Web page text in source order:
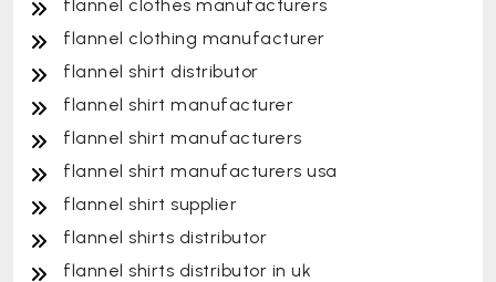
flannel clothes manufacturers
flannel clothing manufacturer
flannel shirt distributor
flannel shirt manufacturer
flannel shirt manufacturers
flannel shirt manufacturers usa
flannel shirt supplier
flannel shirts distributor
flannel shirts distributor in uk